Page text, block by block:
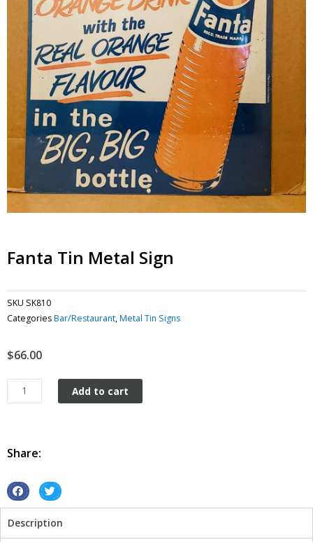
Fanta Tin Metal Sign
SKU SK810
CategoriesBar/Restaurant,Metal Tin Signs
$66.00
Fanta
tin
quantity
Add to cart
Share:
S
a
r
S
a
r
Description